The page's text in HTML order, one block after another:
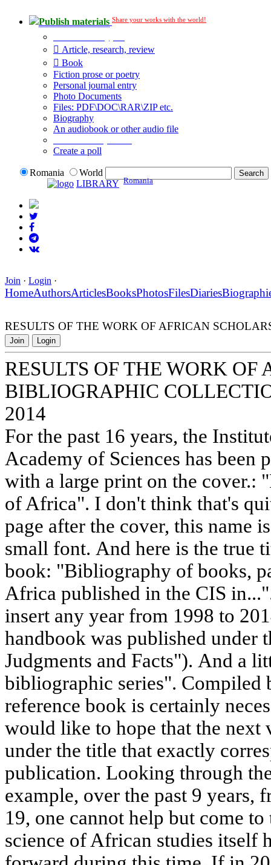
Publish materials Share your works with the world!
Article, research, review
Book
Fiction prose or poetry
Personal journal entry
Photo Documents
Files: PDF\DOC\RAR\ZIP etc.
Biography
An audiobook or other audio file
Create a poll
Romania
World
LIBRARY Romania
Join · Login ·
HomeAuthorsArticlesBooksPhotosFilesDiaries
RESULTS OF THE WORK OF AFRICAN
Join Login
RESULTS OF THE WORK
BIBLIOGRAPHIC
2014
For the past 16 years, the
Academy of Sciences has been
with a large print on the cover.:
of Africa". I don't think that's
page after the cover, this name
small font. And here is the true
book: "Bibliography of books,
Africa published in the CIS
insert any year from 1998 to
handbook was published under
Judgments and Facts"). And a
bibliographic series". Compiled
reference book is certainly
would like to hope that the
under the title that exactly
publication. Looking through
example, over the past 9 years,
19, one cannot help but come
science of African studies itself